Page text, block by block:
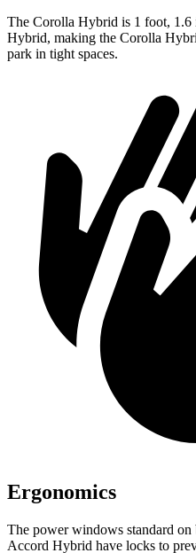
The Corolla Hybrid is 1 foot, 1.6
Hybrid, making the Corolla
park in tight spaces.
Ergonomics
The power windows standard
Accord Hybrid have locks to